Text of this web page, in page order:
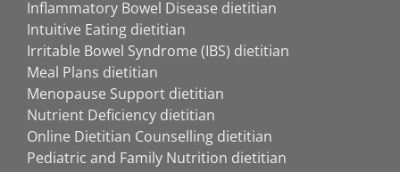
Inflammatory Bowel Disease dietitian
Intuitive Eating dietitian
Irritable Bowel Syndrome (IBS) dietitian
Meal Plans dietitian
Menopause Support dietitian
Nutrient Deficiency dietitian
Online Dietitian Counselling dietitian
Pediatric and Family Nutrition dietitian